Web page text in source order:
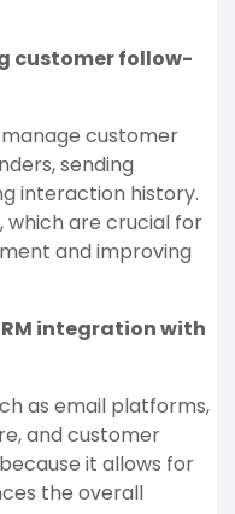
customer follow-
manage customer
sending
interaction history.
which are crucial for
and improving
integration with
as email platforms,
and customer
it allows for
the overall